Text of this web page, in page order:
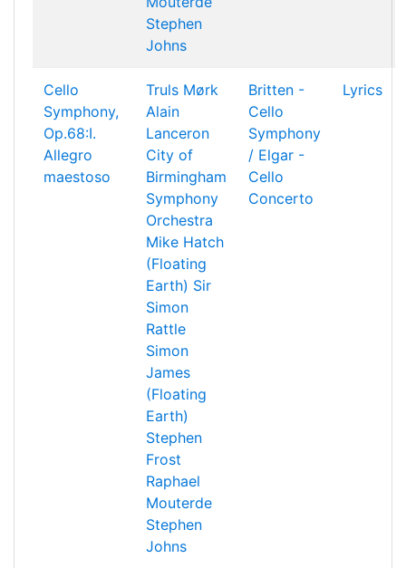
Stephen
Johns
Cello
Symphony,
Op.68:I.
Allegro
maestoso
Truls Mørk
Alain
Lanceron
City of
Birmingham
Symphony
Orchestra
Mike Hatch
(Floating
Earth) Sir
Simon
Rattle
Simon
James
(Floating
Earth)
Stephen
Frost
Raphael
Mouterde
Stephen
Johns
Britten -
Cello
Symphony
/ Elgar -
Cello
Concerto
Lyrics